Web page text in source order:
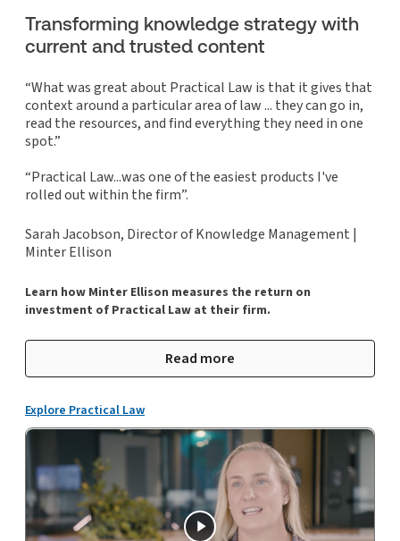
Transforming knowledge strategy with
current and trusted content
“What was great about Practical Law is that it gives that
context around a particular area of law ... they can go in,
read the resources, and find everything they need in one
spot.”
“Practical Law...was one of the easiest products I've
rolled out within the firm”.
Sarah Jacobson, Director of Knowledge Management |
Minter Ellison
Learn how Minter Ellison measures the return on
investment of Practical Law at their firm.
Read more
Explore Practical Law